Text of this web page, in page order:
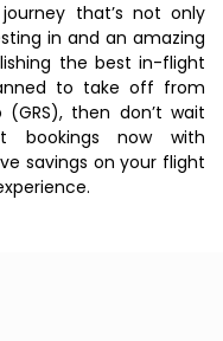
that’s not only
in and an amazing
the best in-flight
to take off from
(GRS), then don’t wait
bookings now with
savings on your flight